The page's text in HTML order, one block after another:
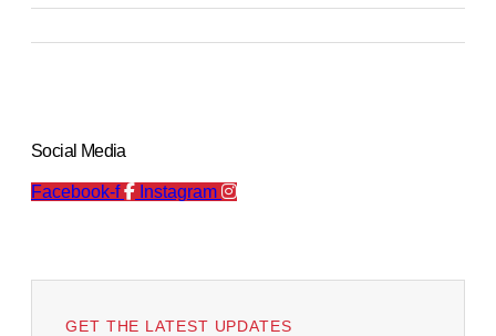
Social Media
Facebook-f Instagram
GET THE LATEST UPDATES